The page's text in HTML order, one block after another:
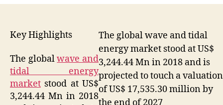
The global wave and tidal
energy market stood at US$
3,244.44 Mn in 2018 and is
projected to touch a valuation
of US$ 17,535.30 million by
Key Highlights
The globalwave and
tidal energy
market stood at US$
3,244.44 Mn in 2018